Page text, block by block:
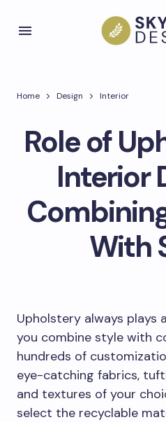
Home Design Interior
Role of
Interior
With
Upholstery always plays
you combine style with
hundreds of
eye-catching fabrics,
and textures of your
select the recyclable